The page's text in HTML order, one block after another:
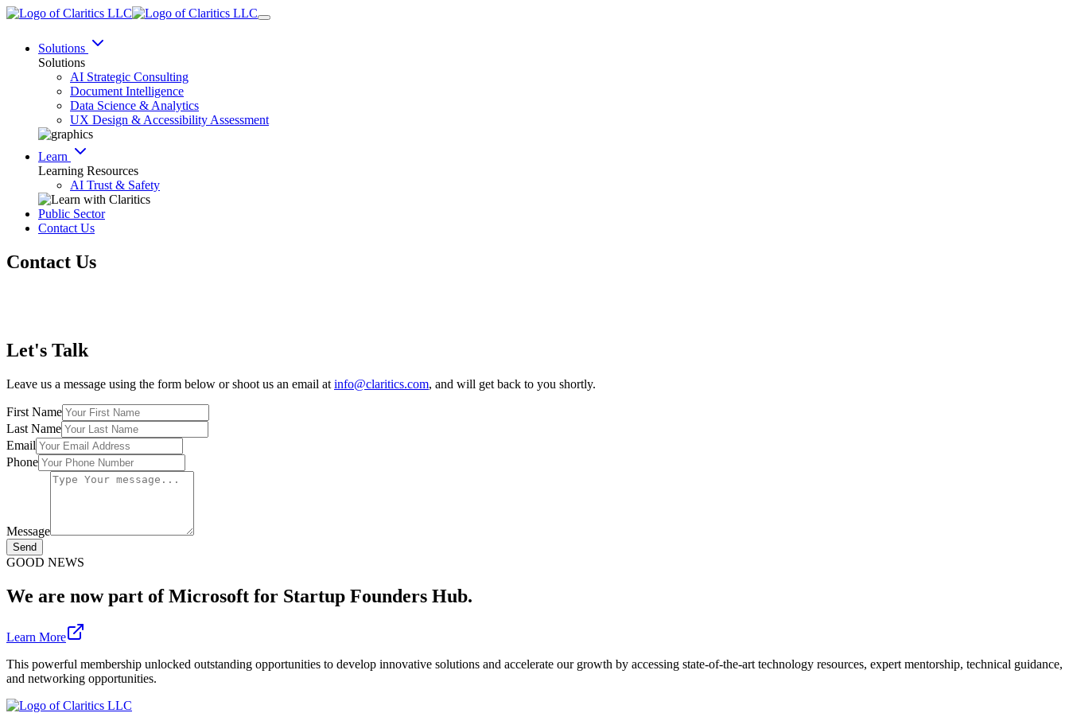
Solutions
Solutions
AI Strategic Consulting
Document Intelligence
Data Science & Analytics
UX Design & Accessibility Assessment
Learn
Learning Resources
AI Trust & Safety
Public Sector
Contact Us
Contact Us
Let's Talk
Leave us a message using the form below or shoot us an email at info@claritics.com, and will get back to you shortly.
First Name
Last Name
Email
Phone
Message
Send
GOOD NEWS
We are now part of Microsoft for Startup Founders Hub.
Learn More
This powerful membership unlocked outstanding opportunities to develop innovative solutions and accelerate our growth by accessing state-of-the-art technology resources, expert mentorship, technical guidance,
and networking opportunities.